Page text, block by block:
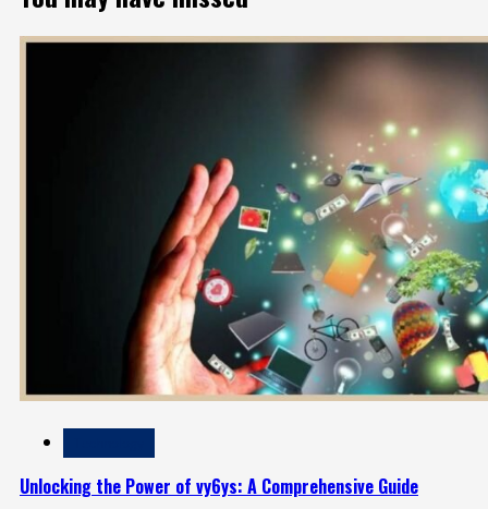
Unlocking the Power of vy6ys: A Comprehensive Guide